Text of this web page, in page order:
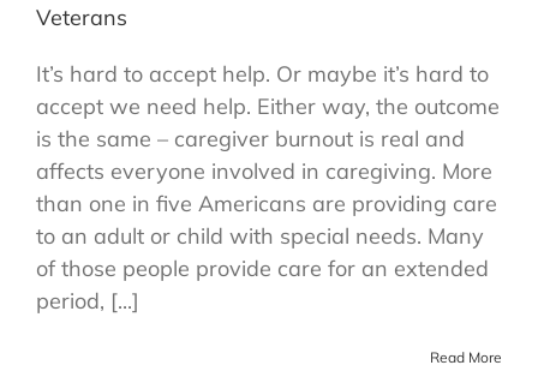
Veterans
It’s hard to accept help. Or maybe it’s hard to
accept we need help. Either way, the outcome
is the same – caregiver burnout is real and
affects everyone involved in caregiving. More
than one in five Americans are providing care
to an adult or child with special needs. Many
of those people provide care for an extended
period, [...]
Read More